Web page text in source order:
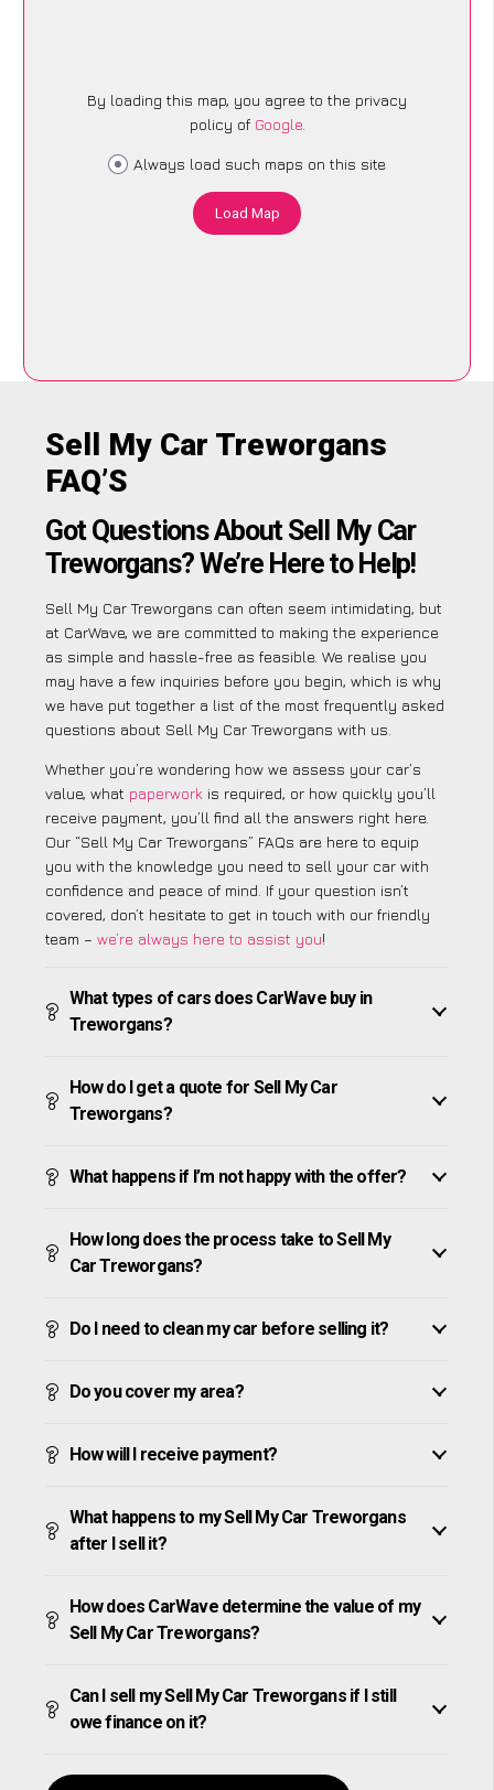
By loading this map, you agree to the privacy
policy of Google.
Always load such maps on this site
Load Map
Sell My Car Treworgans
FAQ’S
Got Questions About Sell My Car
Treworgans? We’re Here to Help!
Sell My Car Treworgans can often seem intimidating, but
at CarWave, we are committed to making the experience
as simple and hassle-free as feasible. We realise you
may have a few inquiries before you begin, which is why
we have put together a list of the most frequently asked
questions about Sell My Car Treworgans with us.
Whether you’re wondering how we assess your car’s
value, what paperwork is required, or how quickly you’ll
receive payment, you’ll find all the answers right here.
Our “Sell My Car Treworgans” FAQs are here to equip
you with the knowledge you need to sell your car with
confidence and peace of mind. If your question isn’t
covered, don’t hesitate to get in touch with our friendly
team – we’re always here to assist you!
What types of cars does CarWave buy in
Treworgans?
How do I get a quote for Sell My Car
Treworgans?
What happens if I’m not happy with the offer?
How long does the process take to Sell My
Car Treworgans?
Do I need to clean my car before selling it?
Do you cover my area?
How will I receive payment?
What happens to my Sell My Car Treworgans
after I sell it?
How does CarWave determine the value of my
Sell My Car Treworgans?
Can I sell my Sell My Car Treworgans if I still
owe finance on it?